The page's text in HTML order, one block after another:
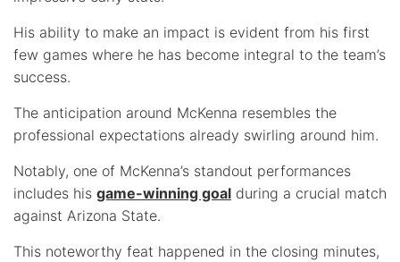
His ability to make an impact is evident from his first
few games where he has become integral to the team’s
success.
The anticipation around McKenna resembles the
professional expectations already swirling around him.
Notably, one of McKenna’s standout performances
includes his game-winning goal during a crucial match
against Arizona State.
This noteworthy feat happened in the closing minutes,